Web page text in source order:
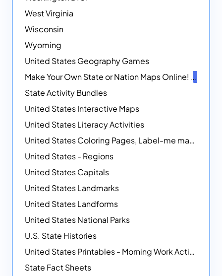
West Virginia
Wisconsin
Wyoming
United States Geography Games
Make Your Own State or Nation Maps Online!
State Activity Bundles
United States Interactive Maps
United States Literacy Activities
United States Coloring Pages, Label-me maps, Flags and More!
United States - Regions
United States Capitals
United States Landmarks
United States Landforms
United States National Parks
U.S. State Histories
United States Printables - Morning Work Activities
State Fact Sheets